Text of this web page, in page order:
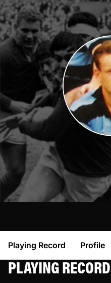
Playing Record Profile
PLAYING RECORD